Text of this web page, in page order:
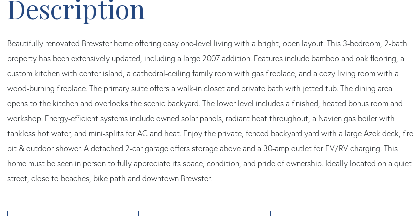
Beautifully renovated Brewster home offering easy one-level living with a bright, open layout. This 3-bedroom, 2-bath
property has been extensively updated, including a large 2007 addition. Features include bamboo and oak flooring, a
custom kitchen with center island, a cathedral-ceiling family room with gas fireplace, and a cozy living room with a
wood-burning fireplace. The primary suite offers a walk-in closet and private bath with jetted tub. The dining area
opens to the kitchen and overlooks the scenic backyard. The lower level includes a finished, heated bonus room and
workshop. Energy-efficient systems include owned solar panels, radiant heat throughout, a Navien gas boiler with
tankless hot water, and mini-splits for AC and heat. Enjoy the private, fenced backyard yard with a large Azek deck, fire
pit & outdoor shower. A detached 2-car garage offers storage above and a 30-amp outlet for EV/RV charging. This
home must be seen in person to fully appreciate its space, condition, and pride of ownership. Ideally located on a quiet
street, close to beaches, bike path and downtown Brewster.